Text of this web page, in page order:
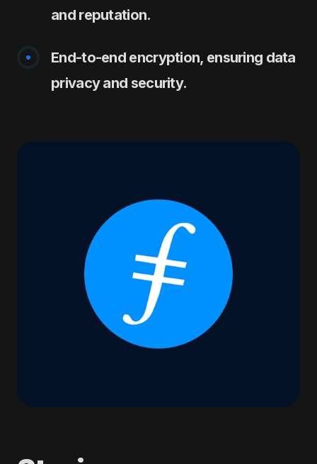
and reputation.
End-to-end encryption, ensuring data
privacy and security.